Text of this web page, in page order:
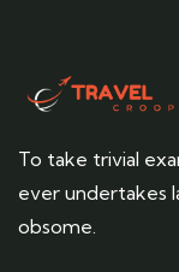
To take trivial
ever undertakes
obsome.